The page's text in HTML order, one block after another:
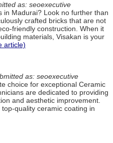
as: seoexecutive
in Madurai? Look no further than
crafted bricks that are not
friendly construction. When it
materials, Visakan is your
article)
as: seoexecutive
choice for exceptional Ceramic
are dedicated to providing
and aesthetic improvement.
quality ceramic coating in